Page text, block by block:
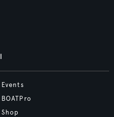
Events
BOATPro
Shop